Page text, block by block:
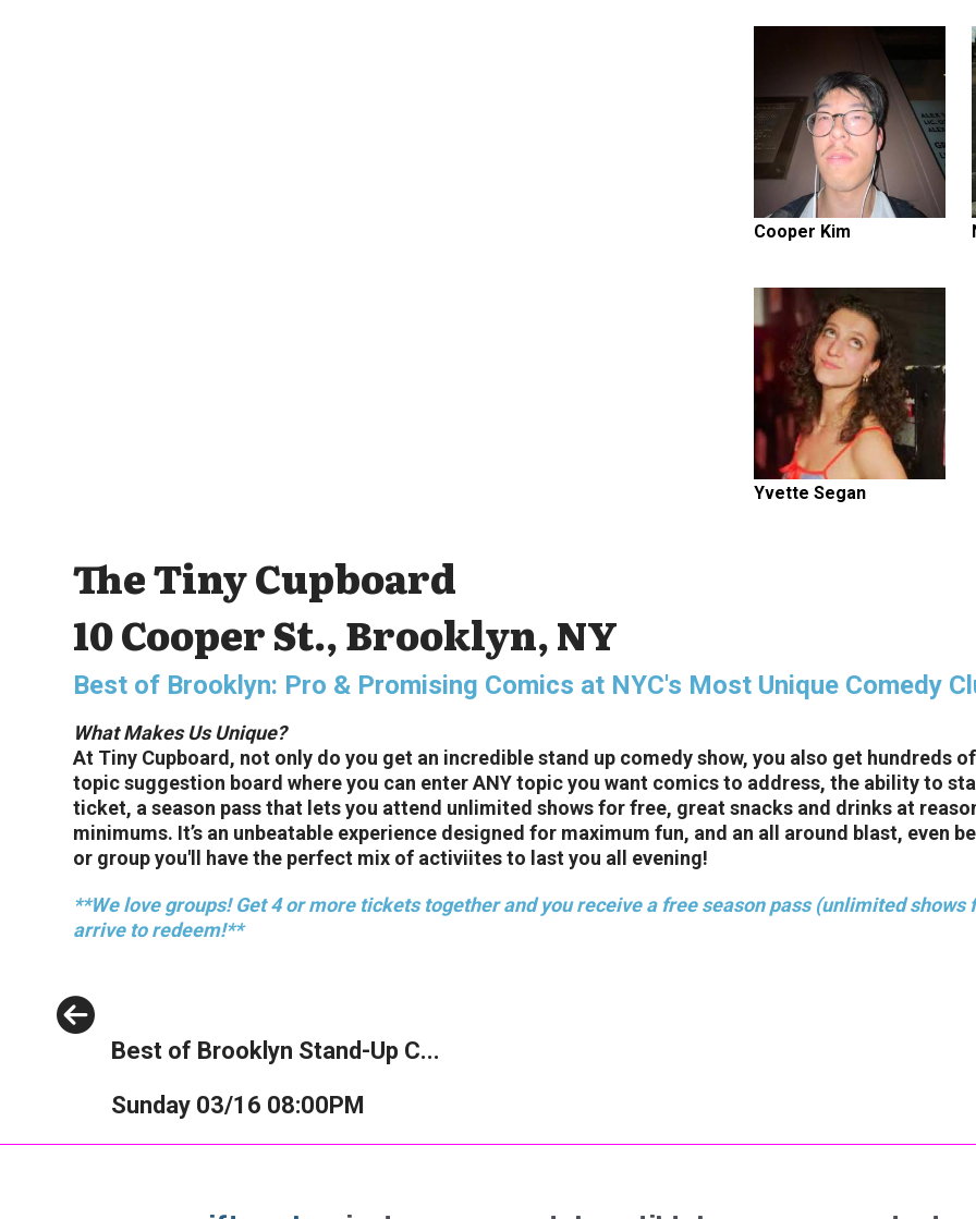
Cooper Kim
Yvette Segan
The Tiny Cupboard
10 Cooper St., Brooklyn, NY
Best of Brooklyn: Pro & Promising Comics at NYC's Most Unique Comedy
What Makes Us Unique?
At Tiny Cupboard, not only do you get an incredible stand up comedy show, you also get hundreds
topic suggestion board where you can enter ANY topic you want comics to address, the ability to
ticket, a season pass that lets you attend unlimited shows for free, great snacks and drinks at
minimums. It’s an unbeatable experience designed for maximum fun, and an all around blast, even
or group you'll have the perfect mix of activiites to last you all evening!
**We love groups! Get 4 or more tickets together and you receive a free season pass (unlimited
arrive to redeem!**
Best of Brooklyn Stand-Up C...
Sunday 03/16 08:00PM